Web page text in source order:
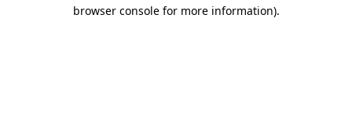
browser console for more information).